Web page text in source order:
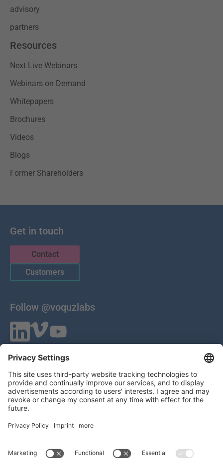
advisory
partners
Resources
Next Live Webinars
Webinars on Demand
Whitepapers
Brochures
Videos
Blogs
Former Shareholders
Get in touch
Contact
Customers
Follow @voquzlabs
VOQUZ Labs GmbH
Lilienthalstrasse 27
85399 Hallbergmoos
Germany
VAT ID: DE 283785746
Local Court of Munich
Imprint